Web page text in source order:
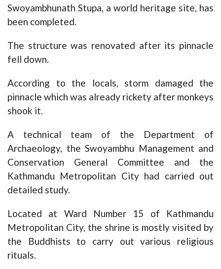
Swoyambhunath Stupa, a world heritage site, has
been completed.
The structure was renovated after its pinnacle
fell down.
According to the locals, storm damaged the
pinnacle which was already rickety after monkeys
shook it.
A technical team of the Department of
Archaeology, the Swoyambhu Management and
Conservation General Committee and the
Kathmandu Metropolitan City had carried out
detailed study.
Located at Ward Number 15 of Kathmandu
Metropolitan City, the shrine is mostly visited by
the Buddhists to carry out various religious
rituals.